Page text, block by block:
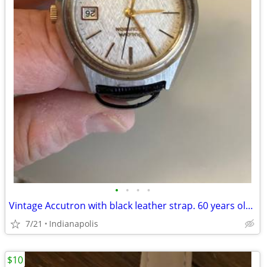
• • • •
Vintage Accutron with black leather strap. 60 years old. Mint. Just s
7/21 Indianapolis
$10